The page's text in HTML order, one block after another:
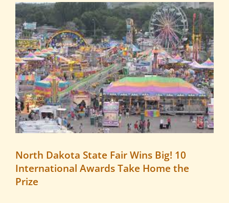
View
Larger
Image
North Dakota State Fair Wins Big! 10
International Awards Take Home the
Prize